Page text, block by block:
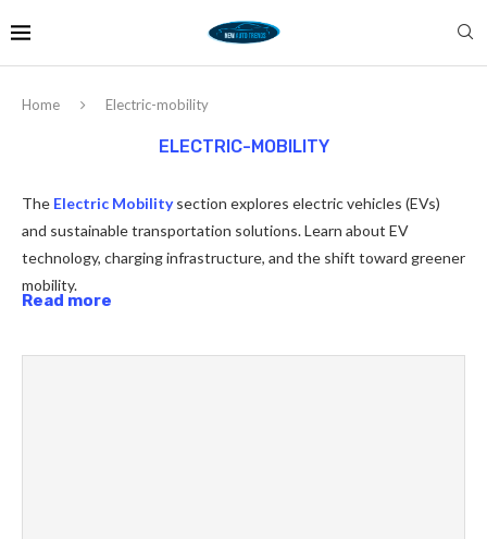
Home Electric-mobility
ELECTRIC-MOBILITY
The Electric Mobility section explores electric vehicles (EVs)
and sustainable transportation solutions. Learn about EV
technology, charging infrastructure, and the shift toward greener
mobility.
Read more